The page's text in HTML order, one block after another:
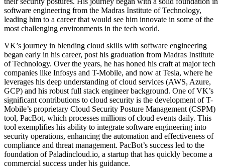
software engineering from the Madras Institute of Technology,
leading him to a career that would see him innovate in some of the
most challenging environments in the tech world.
VK’s journey in blending cloud skills with software engineering
began early in his career, post his graduation from Madras Institute
of Technology. Over the years, he has honed his craft at major tech
companies like Infosys and T-Mobile, and now at Tesla, where he
leverages his deep understanding of cloud services (AWS, Azure,
GCP) and his robust full stack engineer background. One of VK’s
significant contributions to cloud security is the development of T-
Mobile’s proprietary Cloud Security Posture Management (CSPM)
tool, PacBot, which processes millions of cloud events daily. This
tool exemplifies his ability to integrate software engineering into
security operations, enhancing the automation and effectiveness of
compliance and threat management. PacBot’s success led to the
foundation of Paladincloud.io, a startup that has quickly become a
commercial success under his guidance.